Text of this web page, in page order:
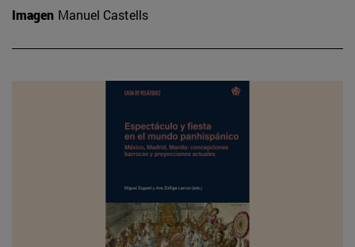
Imagen Manuel Castells